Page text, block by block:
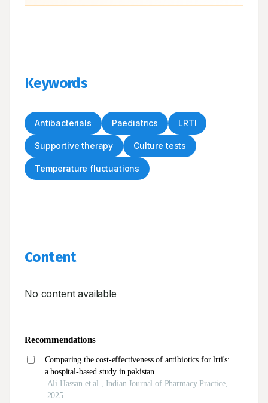
Keywords
Antibacterials Paediatrics LRTI
Supportive therapy Culture tests
Temperature fluctuations
Content
No content available